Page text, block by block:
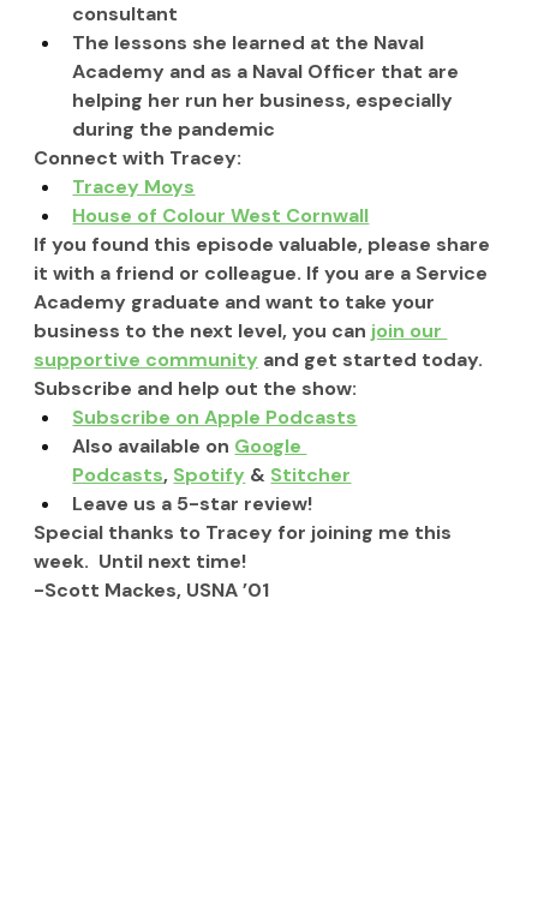
consultant
The lessons she learned at the Naval
Academy and as a Naval Officer that are
helping her run her business, especially
during the pandemic
Connect with Tracey:
Tracey Moys
House of Colour West Cornwall
If you found this episode valuable, please share
it with a friend or colleague. If you are a Service
Academy graduate and want to take your
business to the next level, you can join our
supportive community and get started today.
Subscribe and help out the show:
Subscribe on Apple Podcasts
Also available on Google
Podcasts, Spotify & Stitcher
Leave us a 5-star review!
Special thanks to Tracey for joining me this
week.  Until next time!
-Scott Mackes, USNA ’01